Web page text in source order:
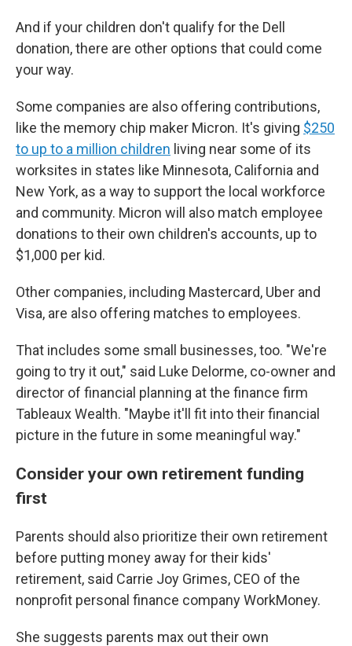
And if your children don't qualify for the Dell
donation, there are other options that could come
your way.
Some companies are also offering contributions,
like the memory chip maker Micron. It's giving $250
to up to a million children living near some of its
worksites in states like Minnesota, California and
New York, as a way to support the local workforce
and community. Micron will also match employee
donations to their own children's accounts, up to
$1,000 per kid.
Other companies, including Mastercard, Uber and
Visa, are also offering matches to employees.
That includes some small businesses, too. "We're
going to try it out," said Luke Delorme, co-owner and
director of financial planning at the finance firm
Tableaux Wealth. "Maybe it'll fit into their financial
picture in the future in some meaningful way."
Consider your own retirement funding
first
Parents should also prioritize their own retirement
before putting money away for their kids'
retirement, said Carrie Joy Grimes, CEO of the
nonprofit personal finance company WorkMoney.
She suggests parents max out their own